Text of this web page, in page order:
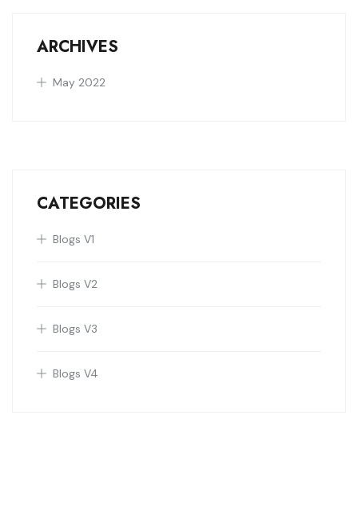
ARCHIVES
May 2022
CATEGORIES
Blogs V1
Blogs V2
Blogs V3
Blogs V4